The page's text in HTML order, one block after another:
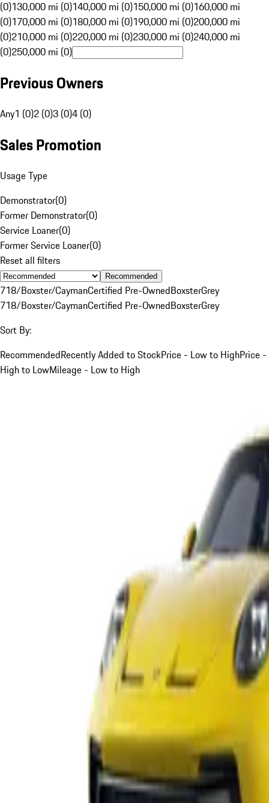
(0)130,000 mi (0)140,000 mi (0)150,000 mi (0)160,000 mi
(0)170,000 mi (0)180,000 mi (0)190,000 mi (0)200,000 mi
(0)210,000 mi (0)220,000 mi (0)230,000 mi (0)240,000 mi
(0)250,000 mi (0)
Previous Owners
Any1 (0)2 (0)3 (0)4 (0)
Sales Promotion
Usage Type
Demonstrator(0)
Former Demonstrator(0)
Service Loaner(0)
Former Service Loaner(0)
Reset all filters
Recommended
718/Boxster/CaymanCertified Pre-OwnedBoxsterGrey
718/Boxster/CaymanCertified Pre-OwnedBoxsterGrey
Sort By:
RecommendedRecently Added to StockPrice - Low to HighPrice -
High to LowMileage - Low to High